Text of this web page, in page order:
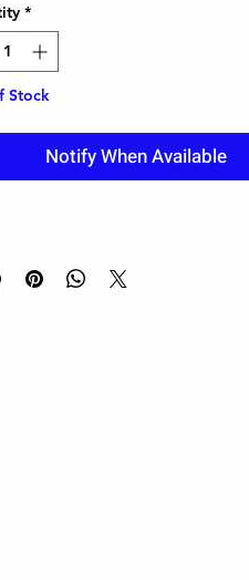
*
Stock
Notify When Available